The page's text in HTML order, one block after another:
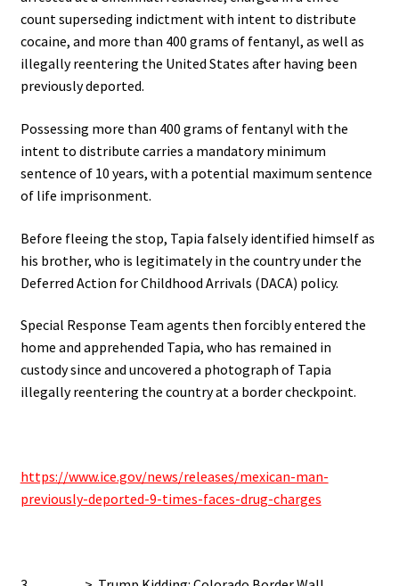
count superseding indictment with intent to distribute
cocaine, and more than 400 grams of fentanyl, as well as
illegally reentering the United States after having been
previously deported.
Possessing more than 400 grams of fentanyl with the
intent to distribute carries a mandatory minimum
sentence of 10 years, with a potential maximum sentence
of life imprisonment.
Before fleeing the stop, Tapia falsely identified himself as
his brother, who is legitimately in the country under the
Deferred Action for Childhood Arrivals (DACA) policy.
Special Response Team agents then forcibly entered the
home and apprehended Tapia, who has remained in
custody since and uncovered a photograph of Tapia
illegally reentering the country at a border checkpoint.
https://www.ice.gov/news/releases/mexican-man-
previously-deported-9-times-faces-drug-charges